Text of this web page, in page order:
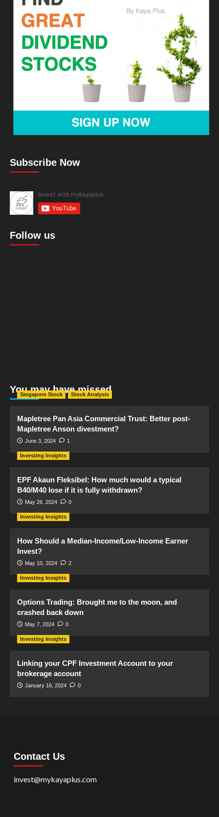
Subscribe Now
Follow us
You may have missed
Singapore Stock Stock Analysis
Mapletree Pan Asia Commercial Trust: Better post-
Mapletree Anson divestment?
June 3, 2024 1
Investing Insights
EPF Akaun Fleksibel: How much would a typical
B40/M40 lose if it is fully withdrawn?
May 26, 2024 0
Investing Insights
How Should a Median-Income/Low-Income Earner
Invest?
May 10, 2024 2
Investing Insights
Options Trading: Brought me to the moon, and
crashed back down
May 7, 2024 0
Investing Insights
Linking your CPF Investment Account to your
brokerage account
January 16, 2024 0
Contact Us
invest@mykayaplus.com